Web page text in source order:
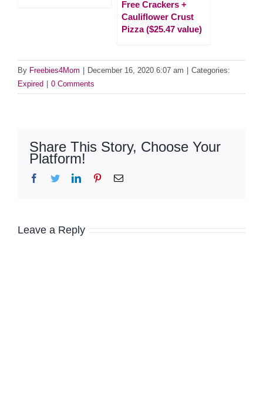
Free Crackers +
Cauliflower Crust
Pizza ($25.47 value)
By Freebies4Mom December 16, 2020 6:07 am
Categories:
Expired
0 Comments
Share This Story, Choose Your
Platform!
Facebook
TwitterLinkedInPinterestEmail
Leave a Reply